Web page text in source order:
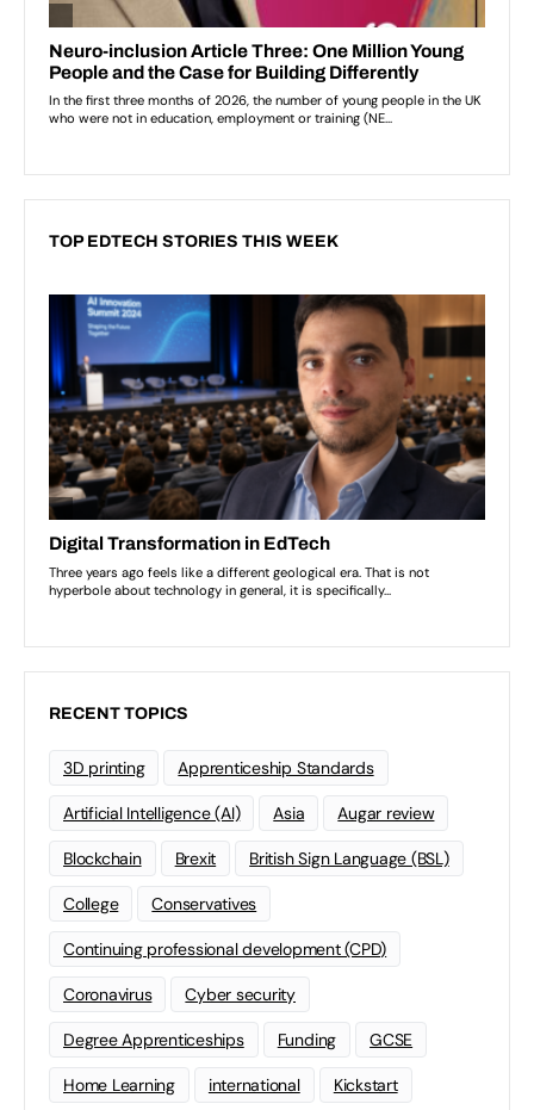
TOP EDTECH STORIES THIS WEEK
RECENT TOPICS
3D printing Apprenticeship Standards
Artificial Intelligence (AI) Asia Augar review
Blockchain Brexit British Sign Language (BSL)
College Conservatives
Continuing professional development (CPD)
Coronavirus Cyber security
Degree Apprenticeships Funding GCSE
Home Learning international Kickstart